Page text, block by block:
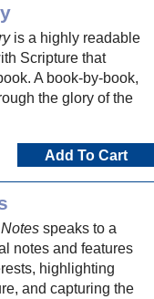
is a highly readable
Scripture that
A book-by-book,
the glory of the
Add To Cart
speaks to a
notes and features
highlighting
and capturing the